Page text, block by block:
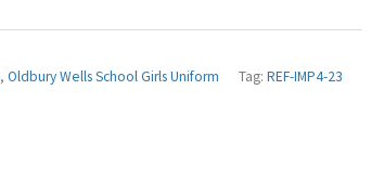
,Oldbury Wells School Girls Uniform Tag:REF-IMP4-23